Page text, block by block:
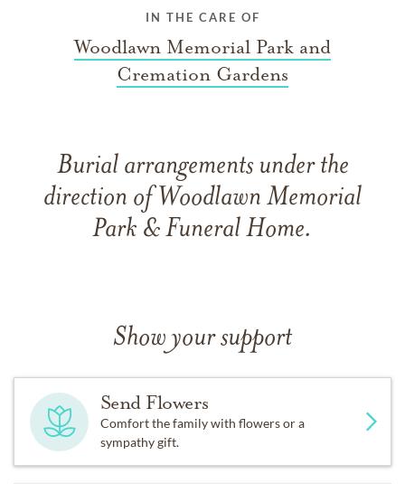
IN THE CARE OF
Woodlawn Memorial Park and
Cremation Gardens
Burial arrangements under the
direction of Woodlawn Memorial
Park & Funeral Home.
Show your support
Send Flowers
Comfort the family with flowers or a
sympathy gift.